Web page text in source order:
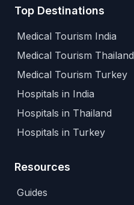
Top Destinations
Medical Tourism India
Medical Tourism Thailand
Medical Tourism Turkey
Hospitals in India
Hospitals in Thailand
Hospitals in Turkey
Resources
Guides